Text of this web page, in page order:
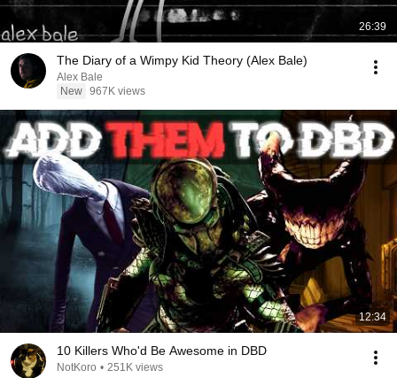
26:39
The Diary of a Wimpy Kid Theory (Alex Bale)
Alex Bale
New 967K views
12:34
10 Killers Who'd Be Awesome in DBD
NotKoro • 251K views